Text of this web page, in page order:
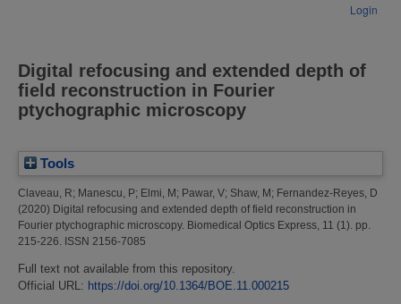
Login
Digital refocusing and extended depth of
field reconstruction in Fourier
ptychographic microscopy
Tools
Claveau, R; Manescu, P; Elmi, M ; Pawar, V; Shaw, M ; Fernandez-Reyes, D
(2020) Digital refocusing and extended depth of field reconstruction in
Fourier ptychographic microscopy. Biomedical Optics Express, 11 (1). pp.
215-226. ISSN 2156-7085
Full text not available from this repository.
Official URL: https://doi.org/10.1364/BOE.11.000215